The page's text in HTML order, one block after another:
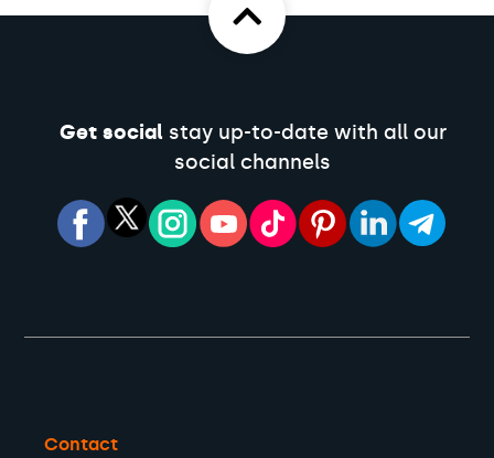
Get socialstay up-to-date with all our
social channels
Contact